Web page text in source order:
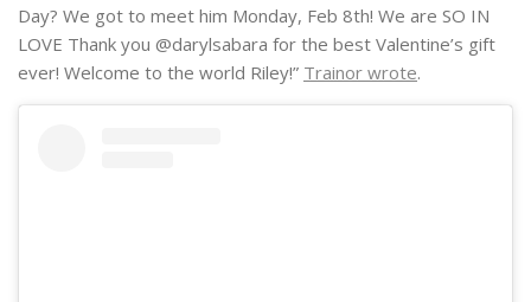
Day? We got to meet him Monday, Feb 8th! We are SO IN
LOVE Thank you @darylsabara for the best Valentine’s gift
ever! Welcome to the world Riley!” Trainor wrote.